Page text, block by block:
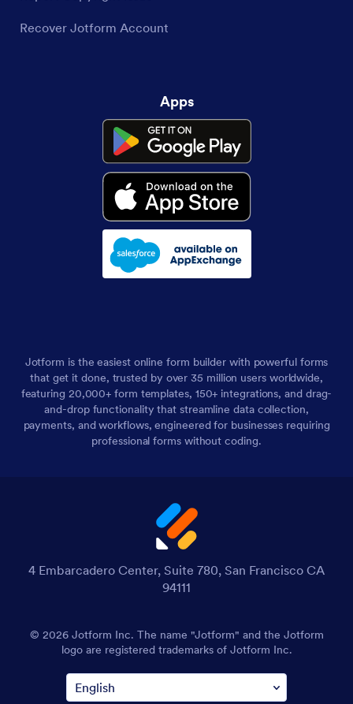
Recover Jotform Account
Apps
Jotform is the easiest online form builder with powerful forms
that get it done, trusted by over 35 million users worldwide,
featuring 20,000+ form templates, 150+ integrations, and drag-
and-drop functionality that streamline data collection,
payments, and workflows, engineered for businesses requiring
professional forms without coding.
4 Embarcadero Center, Suite 780, San Francisco CA
94111
© 2026 Jotform Inc. The name "Jotform" and the Jotform
logo are registered trademarks of Jotform Inc.